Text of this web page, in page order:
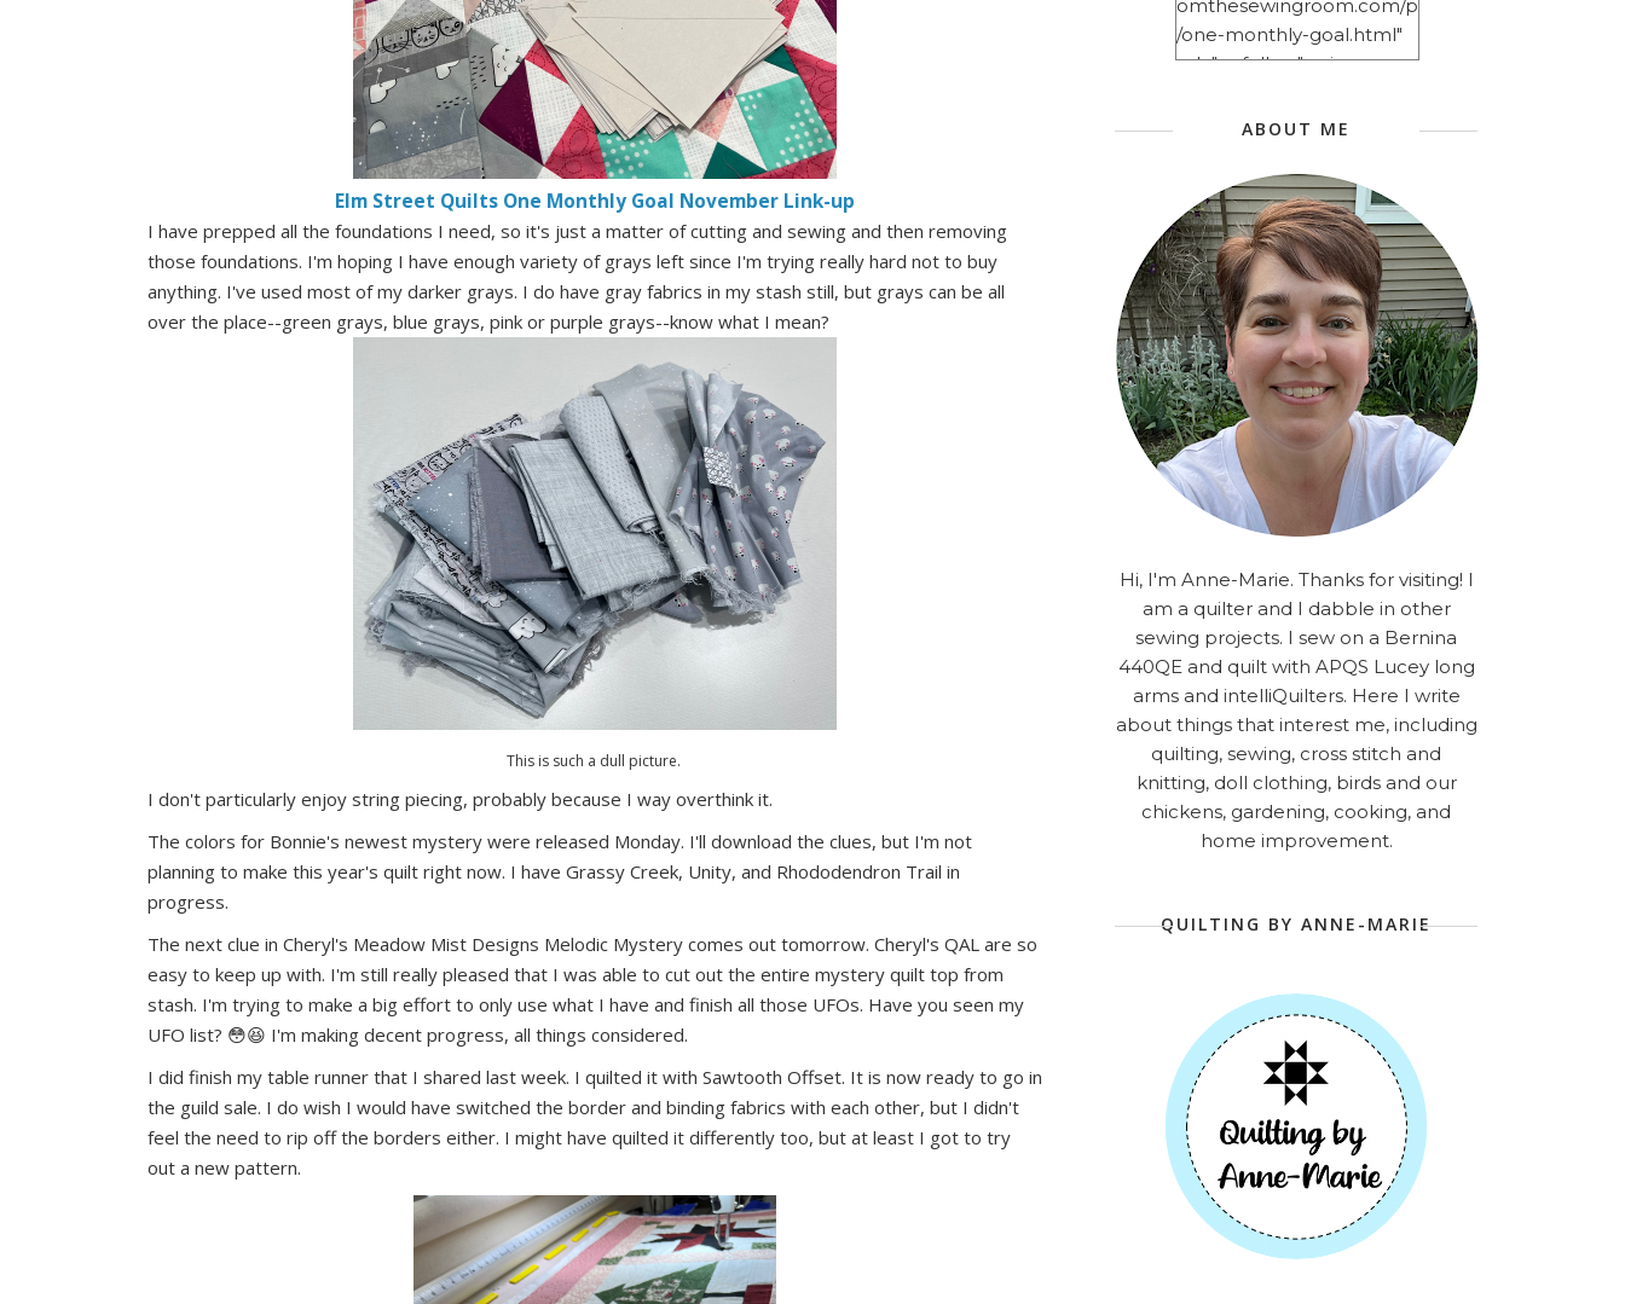
Elm Street Quilts One Monthly Goal November Link-up
I have prepped all the foundations I need, so it's just a matter of cutting and sewing and then removing
those foundations. I'm hoping I have enough variety of grays left since I'm trying really hard not to buy
anything. I've used most of my darker grays. I do have gray fabrics in my stash still, but grays can be all
over the place--green grays, blue grays, pink or purple grays--know what I mean?
This is such a dull picture.
I don't particularly enjoy string piecing, probably because I way overthink it.
The colors for Bonnie's newest mystery were released Monday. I'll download the clues, but I'm not
planning to make this year's quilt right now. I have Grassy Creek, Unity, and Rhododendron Trail in
progress.
The next clue in Cheryl's Meadow Mist Designs Melodic Mystery comes out tomorrow. Cheryl's QAL are so
easy to keep up with. I'm still really pleased that I was able to cut out the entire mystery quilt top from
stash. I'm trying to make a big effort to only use what I have and finish all those UFOs. Have you seen my
UFO list? 😳😆 I'm making decent progress, all things considered.
I did finish my table runner that I shared last week. I quilted it with Sawtooth Offset. It is now ready to go in
the guild sale. I do wish I would have switched the border and binding fabrics with each other, but I didn't
feel the need to rip off the borders either. I might have quilted it differently too, but at least I got to try
out a new pattern.
omthesewingroom.com/p
/one-monthly-goal.html"
rel="nofollow"> <img
eusercontent.com/img/b/
rA9RSzhyrDoMsS8zggiOP
_dgJJrGgg4H3ekG-
XMVnx0-
iKo5BkR37y9L12GPnbqP
UtMJ2r7H1oj2PCHgcj5IKe
zJCr57KQ4aa2EphS5NpjR
UO6WYR7PLHRC77nFaIB
RSh1bv10qYkDb82ehNo7-
SHy5QzJtUr3AVgKNEolU
2VxMlU6NK5MVa0/s1600/
2025.png" alt="Stories
from the Sewing Room
OMG" width="200"
ABOUT ME
Hi, I'm Anne-Marie. Thanks for visiting! I
am a quilter and I dabble in other
sewing projects. I sew on a Bernina
440QE and quilt with APQS Lucey long
arms and intelliQuilters. Here I write
about things that interest me, including
quilting, sewing, cross stitch and
knitting, doll clothing, birds and our
chickens, gardening, cooking, and
home improvement.
QUILTING BY ANNE-MARIE